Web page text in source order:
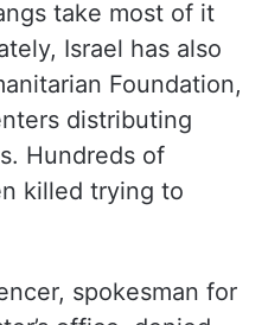
take most of it
Israel has also
Foundation,
distributing
Hundreds of
killed trying to
spokesman for